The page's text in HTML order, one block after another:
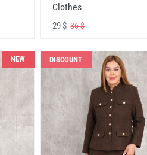
Clothes
29 $36 $
NEW DISCOUNT